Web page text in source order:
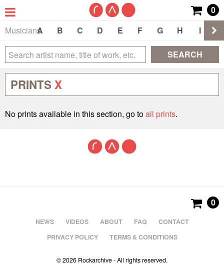
0
Musicians
A B C D E F G H I
SEARCH
PRINTS X
No prints available in this section, go toall prints.
NEWS VIDEOS ABOUT FAQ
CONTACT
PRIVACY POLICY
TERMS & CONDITIONS
0
© 2026 Rockarchive - All rights reserved.